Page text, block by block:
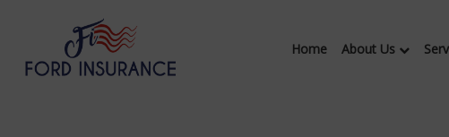
Home About Us